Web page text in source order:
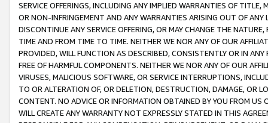
SERVICE OFFERINGS, INCLUDING ANY IMPLIED WARRANTIES OF
OR NON-INFRINGEMENT AND ANY WARRANTIES ARISING OUT OF ANY
DISCONTINUE ANY SERVICE OFFERING, OR MAY CHANGE THE
TIME AND FROM TIME TO TIME. NEITHER WE NOR ANY OF OUR
PROVIDED, WILL FUNCTION AS DESCRIBED, CONSISTENTLY OR IN
FREE OF HARMFUL COMPONENTS. NEITHER WE NOR ANY OF OUR
VIRUSES, MALICIOUS SOFTWARE, OR SERVICE INTERRUPTIONS,
TO OR ALTERATION OF, OR DELETION, DESTRUCTION, DAMAGE, OR
CONTENT. NO ADVICE OR INFORMATION OBTAINED BY YOU FROM
WILL CREATE ANY WARRANTY NOT EXPRESSLY STATED IN THIS